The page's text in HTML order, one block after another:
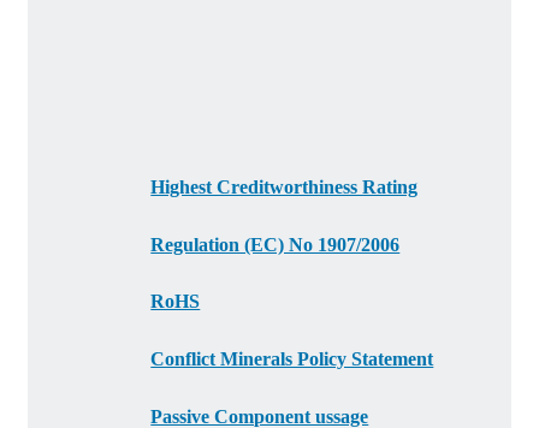
Highest Creditworthiness Rating
Regulation (EC) No 1907/2006
RoHS
Conflict Minerals Policy Statement
Passive Component ussage